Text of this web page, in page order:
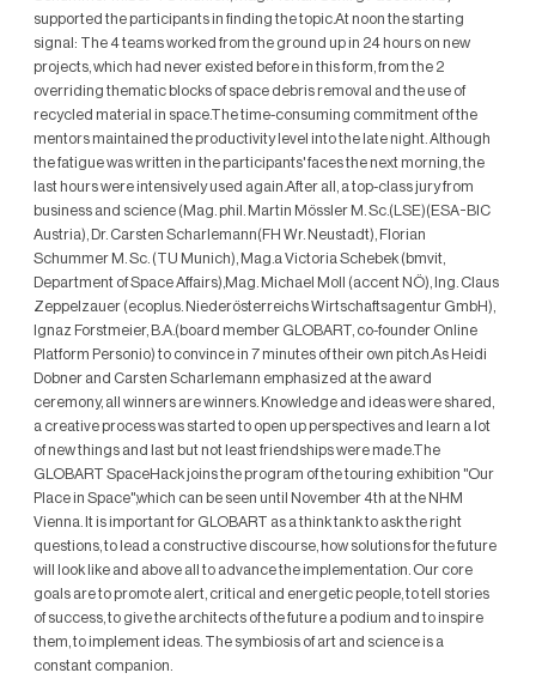
supported the participants in finding the topic.At noon the starting
signal: The 4 teams worked from the ground up in 24 hours on new
projects, which had never existed before in this form, from the 2
overriding thematic blocks of space debris removal and the use of
recycled material in space.The time-consuming commitment of the
mentors maintained the productivity level into the late night. Although
the fatigue was written in the participants' faces the next morning, the
last hours were intensively used again.After all, a top-class jury from
business and science (Mag. phil. Martin Mössler M. Sc.(LSE)(ESA-BIC
Austria), Dr. Carsten Scharlemann(FH Wr. Neustadt), Florian
Schummer M. Sc. (TU Munich), Mag.a Victoria Schebek (bmvit,
Department of Space Affairs),Mag. Michael Moll (accent NÖ), Ing. Claus
Zeppelzauer (ecoplus. Niederösterreichs Wirtschaftsagentur GmbH),
Ignaz Forstmeier, B.A.(board member GLOBART, co-founder Online
Platform Personio) to convince in 7 minutes of their own pitch.As Heidi
Dobner and Carsten Scharlemann emphasized at the award
ceremony, all winners are winners. Knowledge and ideas were shared,
a creative process was started to open up perspectives and learn a lot
of new things and last but not least friendships were made.The
GLOBART SpaceHack joins the program of the touring exhibition "Our
Place in Space",which can be seen until November 4th at the NHM
Vienna. It is important for GLOBART as a think tank to ask the right
questions, to lead a constructive discourse, how solutions for the future
will look like and above all to advance the implementation. Our core
goals are to promote alert, critical and energetic people, to tell stories
of success, to give the architects of the future a podium and to inspire
them, to implement ideas. The symbiosis of art and science is a
constant companion.